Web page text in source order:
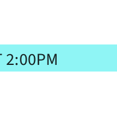
2:00PM